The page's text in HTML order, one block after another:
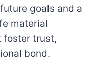
goals and a
material
foster trust,
bond.